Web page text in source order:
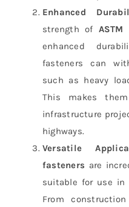
Enhanced
strength of
enhanced
fasteners can
such as heavy
This makes
infrastructure
highways.
Versatile
fasteners are
suitable for use in
From